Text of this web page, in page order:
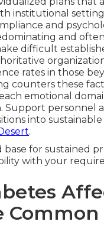
institutional
and
and
difficult
rates in those
counters these
emotional
Support personnel
into
.
base for sustained
with your